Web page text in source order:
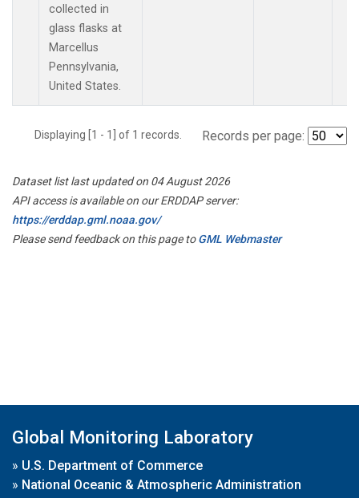
collected in
glass flasks at
Marcellus
Pennsylvania,
United States.
Displaying [1 - 1] of 1 records. Records per page:
Dataset list last updated on 04 August 2026
API access is available on our ERDDAP server:
https://erddap.gml.noaa.gov/
Please send feedback on this page toGML Webmaster
Global Monitoring Laboratory
» U.S. Department of Commerce
» National Oceanic & Atmospheric Administration